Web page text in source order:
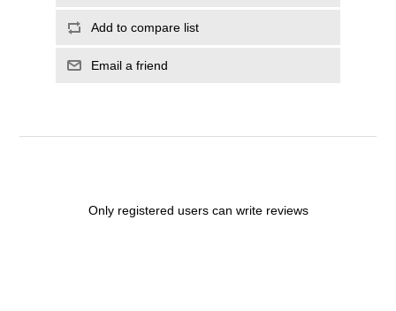
Add to compare list
Email a friend
Only registered users can write reviews